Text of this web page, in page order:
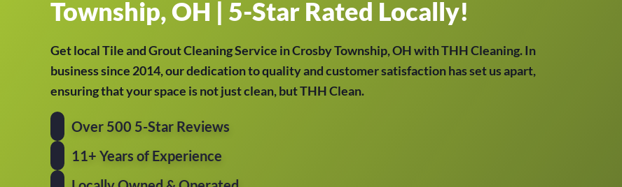
Township, OH | 5-Star Rated Locally!
Get local Tile and Grout Cleaning Service in Crosby Township, OH with THH Cleaning. In
business since 2014, our dedication to quality and customer satisfaction has set us apart,
ensuring that your space is not just clean, but THH Clean.
Over 500 5-Star Reviews
11+ Years of Experience